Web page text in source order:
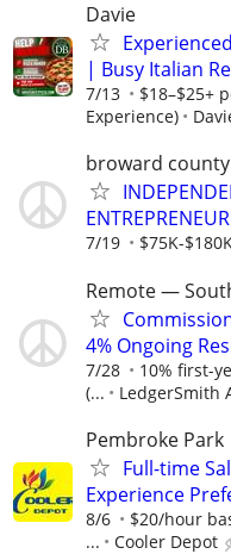
Davie
| Busy Italian
7/13
$18–$25+
Experience)
broward county
7/19 $75K-
Remote —
4% Ongoing
7/28
10% first-
(...
LedgerSmith
Pembroke Park
Full-time
Experience
8/6
$20/hour
...
Cooler Depot